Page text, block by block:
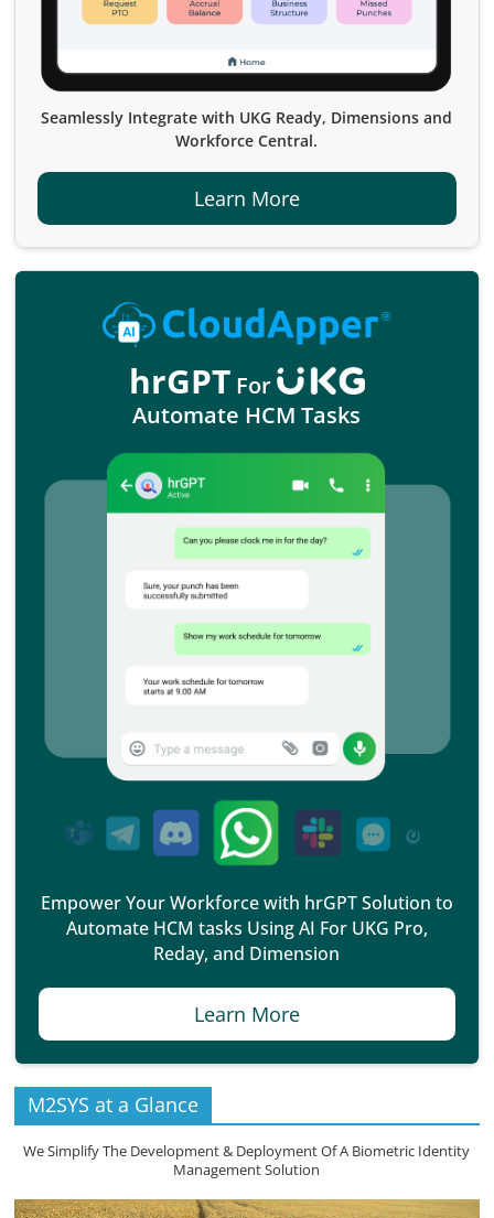
Seamlessly Integrate with UKG Ready, Dimensions and
Workforce Central.
Learn More
hrGPT For
Automate HCM Tasks
Empower Your Workforce with hrGPT Solution to
Automate HCM tasks Using AI For UKG Pro,
Reday, and Dimension
Learn More
M2SYS at a Glance
We Simplify The Development & Deployment Of A Biometric Identity
Management Solution